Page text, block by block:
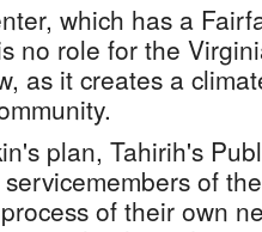
which has a
no role for the
as it creates a
plan, Tahirih's
of
of their own